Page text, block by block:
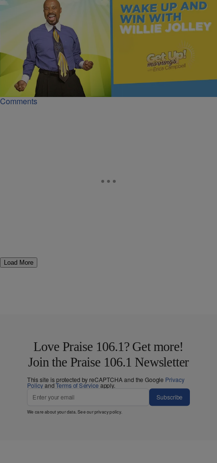
| Get Up!
Beauty, Success, and the Fear of Investing | Dr.
Willie Jolley
Dr. Willie Jolley shows how fear blocks wealth and why learning the
skill of investing can turn high income into true security.
Comments
Load More
Love Praise 106.1? Get more!
Join the Praise 106.1 Newsletter
This site is protected by reCAPTCHA and the Google Privacy
PolicyandTerms of Service apply.
Subscribe
We care about your data. See ourprivacy policy.